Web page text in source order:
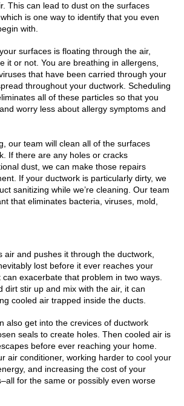
This can lead to dust on the surfaces
is one way to identify that you even
with.
surfaces is floating through the air,
it or not. You are breathing in allergens,
that have been carried through your
throughout your ductwork. Scheduling
all of these particles so that you
worry less about allergy symptoms and
our team will clean all of the surfaces
If there are any holes or cracks
dust, we can make those repairs
If your ductwork is particularly dirty, we
sanitizing while we’re cleaning. Our team
that eliminates bacteria, viruses, mold,
air and pushes it through the ductwork,
lost before it ever reaches your
exacerbate that problem in two ways.
dirt stir up and mix with the air, it can
cooled air trapped inside the ducts.
also get into the crevices of ductwork
seals to create holes. Then cooled air is
before ever reaching your home.
air conditioner, working harder to cool your
and increasing the cost of your
for the same or possibly even worse